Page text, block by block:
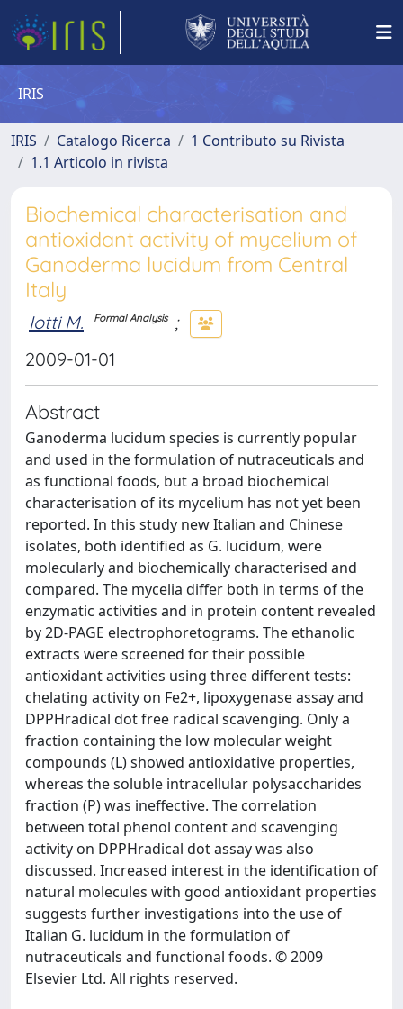
IRIS
IRIS Catalogo Ricerca
1 Contributo su Rivista
1.1 Articolo in rivista
Biochemical characterisation and
antioxidant activity of mycelium of
Ganoderma lucidum from Central
Italy
Iotti M. Formal Analysis
;
2009-01-01
Abstract
Ganoderma lucidum species is currently popular
and used in the formulation of nutraceuticals and
as functional foods, but a broad biochemical
characterisation of its mycelium has not yet been
reported. In this study new Italian and Chinese
isolates, both identified as G. lucidum, were
molecularly and biochemically characterised and
compared. The mycelia differ both in terms of the
enzymatic activities and in protein content revealed
by 2D-PAGE electrophoretograms. The ethanolic
extracts were screened for their possible
antioxidant activities using three different tests:
chelating activity on Fe2+, lipoxygenase assay and
DPPHradical dot free radical scavenging. Only a
fraction containing the low molecular weight
compounds (L) showed antioxidative properties,
whereas the soluble intracellular polysaccharides
fraction (P) was ineffective. The correlation
between total phenol content and scavenging
activity on DPPHradical dot assay was also
discussed. Increased interest in the identification of
natural molecules with good antioxidant properties
suggests further investigations into the use of
Italian G. lucidum in the formulation of
nutraceuticals and functional foods. © 2009
Elsevier Ltd. All rights reserved.